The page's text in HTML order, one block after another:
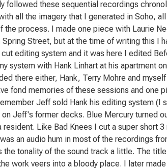
followed these sequential recordings
all the imagery that I generated in Soho,
the process. I made one piece with Laurie
Street, but at the time of writing this I
editing system and it was here I edited
system with Hank Linhart at his apartment
there either, Hank, Terry Mohre and
fond memories of these sessions and one
Jeff sold Hank his editing system (I
Jeff's former decks. Blue Mercury turned
Like Bad Knees I cut a super short
an audio hum in most of the recordings
tonality of the sound track a little. The
work veers into a bloody place. I later